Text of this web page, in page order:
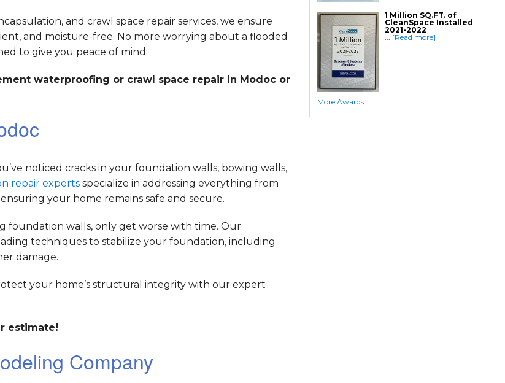
1 Million SQ.FT. of
CleanSpace Installed
2021-2022
[Read more]
More Awards
and crawl space repair services, we ensure
and moisture-free. No more worrying about a flooded
to give you peace of mind.
waterproofing or crawl space repair in Modoc or
noticed cracks in your foundation walls, bowing walls,
repair expertsspecialize in addressing everything from
your home remains safe and secure.
foundation walls, only get worse with time. Our
techniques to stabilize your foundation, including
damage.
your home’s structural integrity with our expert
estimate!
Company